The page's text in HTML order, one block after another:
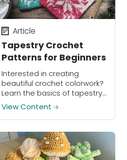
Tapestry Crochet
Patterns for Beginners
Article
Interested in creating
beautiful crochet colorwork?
Learn the basics of tapestry
crochet!
View Content